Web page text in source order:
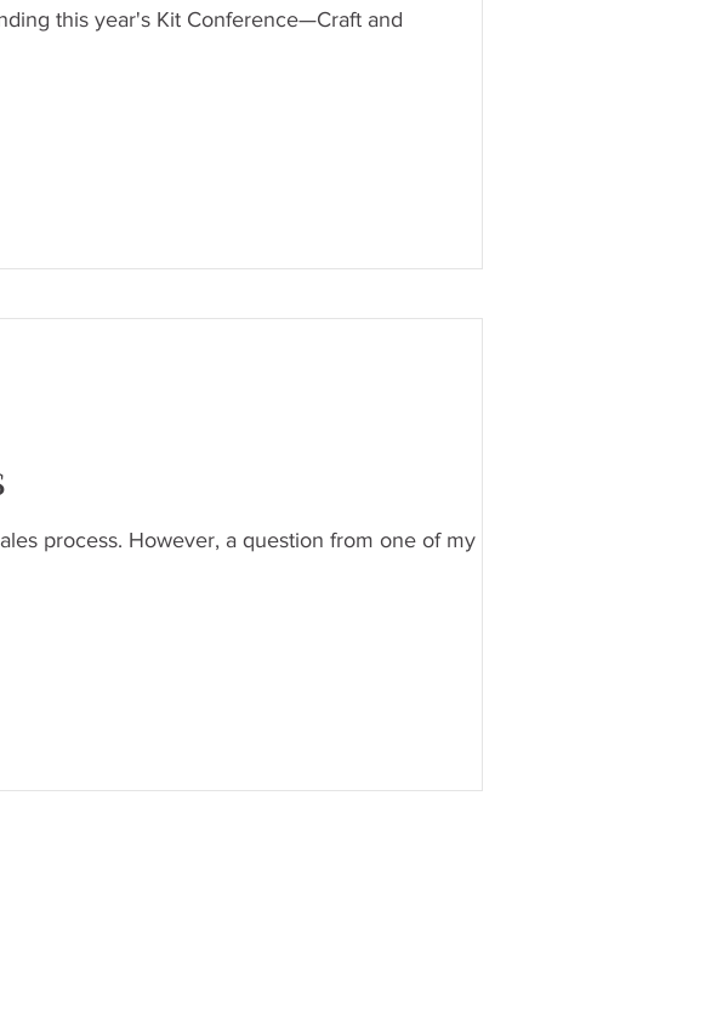
this year's Kit Conference—Craft and
process. However, a question from one of my